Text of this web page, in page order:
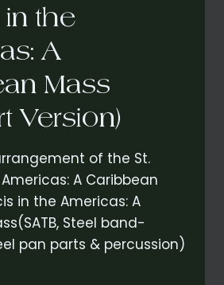
the
A
Mass
Version)
of the St.
A Caribbean
in the Americas: A
Steel band-
pan parts & percussion)